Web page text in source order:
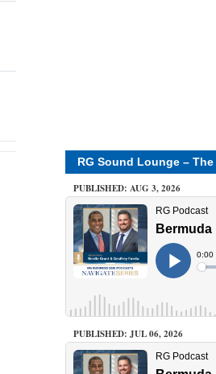
RG Sound Lounge –
PUBLISHED: AUG 3, 2026
PUBLISHED: JUL 06, 2026